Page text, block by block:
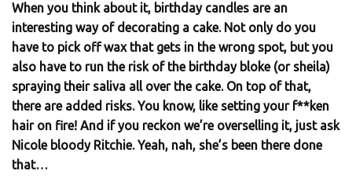
When you think about it, birthday candles are an
interesting way of decorating a cake. Not only do you
have to pick off wax that gets in the wrong spot, but you
also have to run the risk of the birthday bloke (or sheila)
spraying their saliva all over the cake. On top of that,
there are added risks. You know, like setting your f**ken
hair on fire! And if you reckon we’re overselling it, just ask
Nicole bloody Ritchie. Yeah, nah, she’s been there done
that…